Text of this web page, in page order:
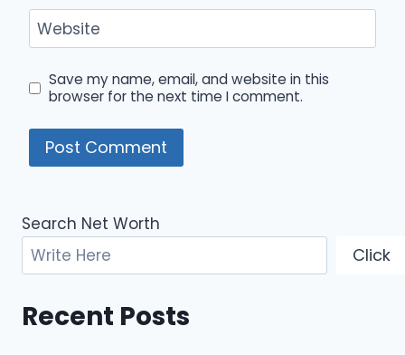
Website
Save my name, email, and website in this
browser for the next time I comment.
Search Net Worth
Click
Recent Posts